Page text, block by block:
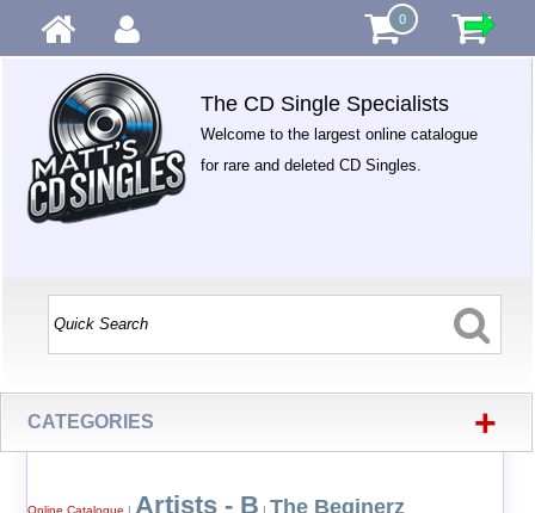
0
The CD Single Specialists
Welcome to the largest online catalogue
for rare and deleted CD Singles.
CATEGORIES +
Online Catalogue | Artists - B | The Beginerz